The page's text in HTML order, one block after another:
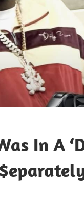
In A